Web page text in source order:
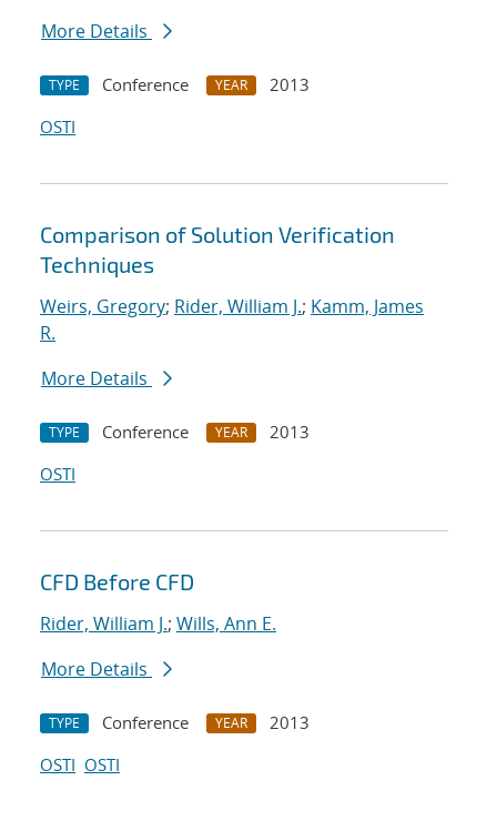
More Details
TYPE Conference YEAR
2013
OSTI
Comparison of Solution Verification
Techniques
Weirs, Gregory; Rider, William J.; Kamm, James
R.
More Details
TYPE Conference YEAR
2013
OSTI
CFD Before CFD
Rider, William J.; Wills, Ann E.
More Details
TYPE Conference YEAR
2013
OSTI OSTI